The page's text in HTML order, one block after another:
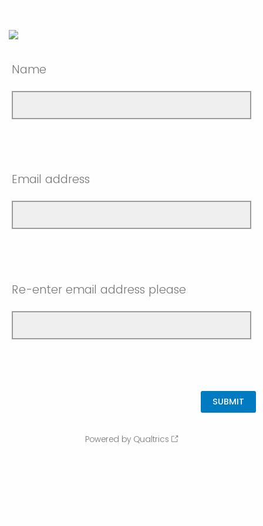
Name
Email address
Re-enter email address please
Powered by Qualtrics